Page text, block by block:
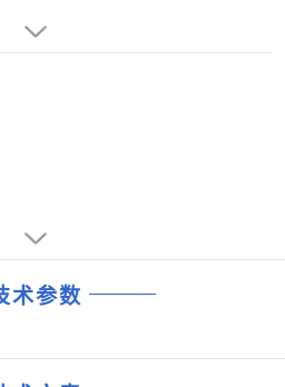
supply for starting the
circuit with two control loops
supply for starting the
术参数